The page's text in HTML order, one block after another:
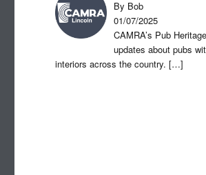
By Bob
01/07/2025
CAMRA’s Pub
updates about pubs
interiors across the country.[…]